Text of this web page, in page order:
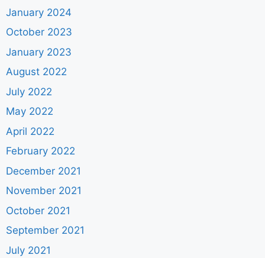
January 2024
October 2023
January 2023
August 2022
July 2022
May 2022
April 2022
February 2022
December 2021
November 2021
October 2021
September 2021
July 2021